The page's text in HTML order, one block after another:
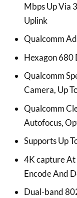
Mbps Up Via
Uplink
Qualcomm
Hexagon 680
Qualcomm
Camera, Up
Qualcomm
Autofocus,
Supports Up
4K capture
Encode And
Dual-band